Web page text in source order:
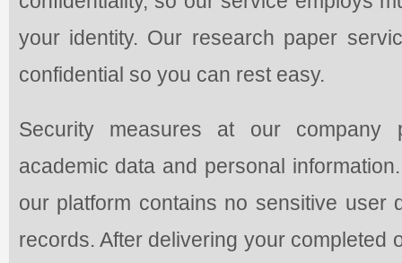
your identity. Our research paper
confidential so you can rest easy.
Security measures at our company
academic data and personal
our platform contains no sensitive user
records. After delivering your completed